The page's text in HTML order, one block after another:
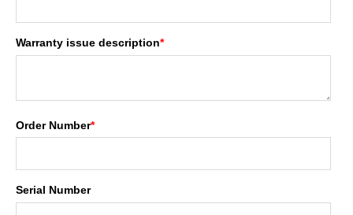
Warranty issue description*
Order Number*
Serial Number